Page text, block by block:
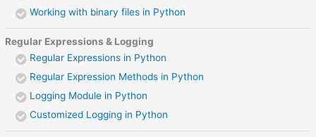
Working with binary files in Python
Regular Expressions & Logging
Regular Expressions in Python
Regular Expression Methods in Python
Logging Module in Python
Customized Logging in Python